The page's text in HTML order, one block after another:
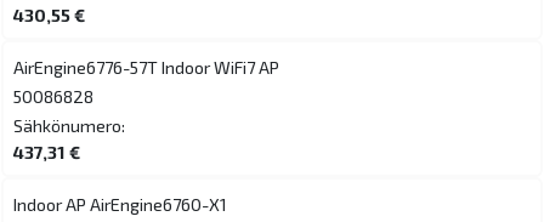
430,55 €
AirEngine6776-57T Indoor WiFi7 AP
50086828
Sähkönumero:
437,31 €
Indoor AP AirEngine6760-X1